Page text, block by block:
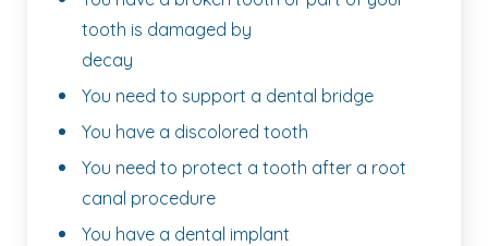
tooth is damaged by
decay
You need to support a dental bridge
You have a discolored tooth
You need to protect a tooth after a root
canal procedure
You have a dental implant